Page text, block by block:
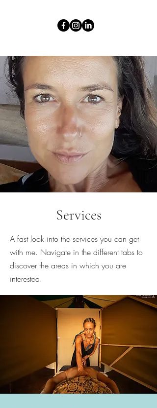
Services
A fast look into the services you can get
with me. Navigate in the different tabs to
discover the areas in which you are
interested.